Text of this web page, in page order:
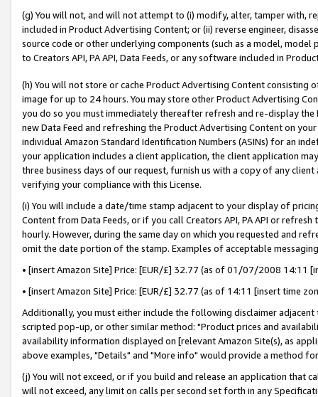
(g) You will not, and will not attempt to (i) modify, alter, tamper with,
included in Product Advertising Content; or (ii) reverse engineer,
source code or other underlying components (such as a model,
to Creators API, PA API, Data Feeds, or any software included in
(h) You will not store or cache Product Advertising Content
image for up to 24 hours. You may store other Product Advertising
you do so you must immediately thereafter refresh and re-display the
new Data Feed and refreshing the Product Advertising Content on
individual Amazon Standard Identification Numbers (ASINs) for an
your application includes a client application, the client application
three business days of our request, furnish us with a copy of any
verifying your compliance with this License.
(i) You will include a date/time stamp adjacent to your display of
Content from Data Feeds, or if you call Creators API, PA API or
hourly. However, during the same day on which you requested and
omit the date portion of the stamp. Examples of acceptable
• [insert Amazon Site] Price: [EUR/£] 32.77 (as of 01/07/2008 14:11
• [insert Amazon Site] Price: [EUR/£] 32.77 (as of 14:11 [insert time
Additionally, you must either include the following disclaimer
scripted pop-up, or other similar method: "Product prices and
availability information displayed on [relevant Amazon Site(s), as
above examples, "Details" and "More info" would provide a method
(j) You will not exceed, or if you build and release an application that
will not exceed, any limit on calls per second set forth in any